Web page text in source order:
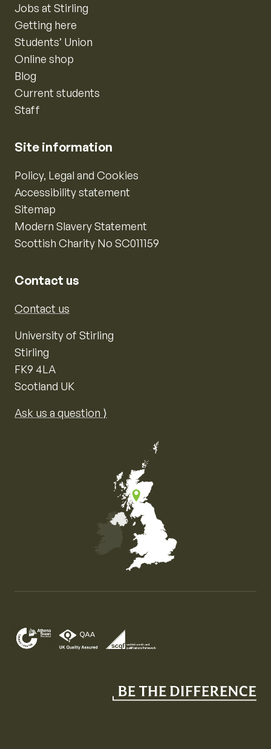
Jobs at Stirling
Getting here
Students’ Union
Online shop
Blog
Current students
Staff
Site information
Policy, Legal and Cookies
Accessibility statement
Sitemap
Modern Slavery Statement
Scottish Charity No SC011159
Contact us
Contact us
University of Stirling
Stirling
FK9 4LA
Scotland UK
Ask us a question ⟩